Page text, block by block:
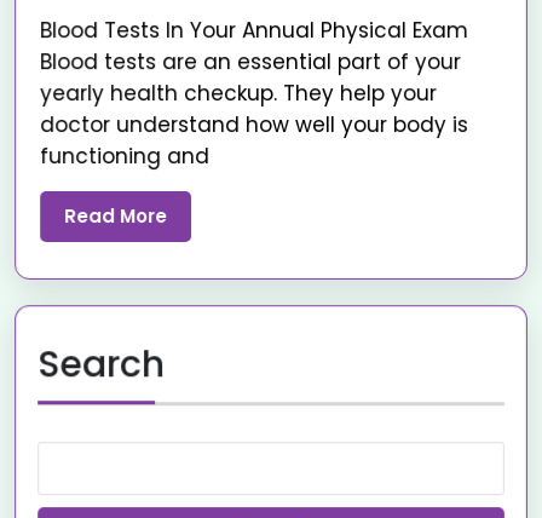
Blood Tests In Your Annual Physical Exam
Blood tests are an essential part of your
yearly health checkup. They help your
doctor understand how well your body is
functioning and
Read More
Search